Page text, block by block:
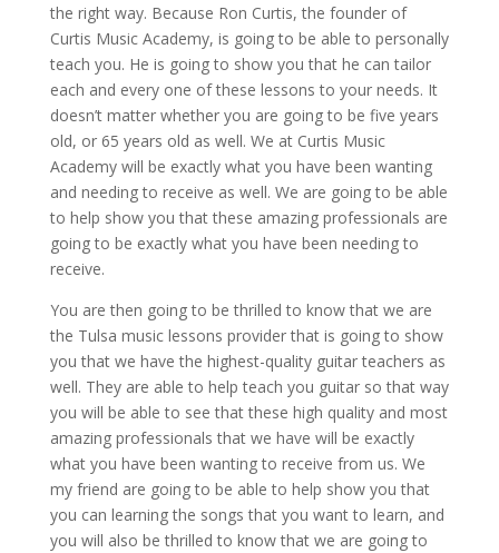
the right way. Because Ron Curtis, the founder of
Curtis Music Academy, is going to be able to personally
teach you. He is going to show you that he can tailor
each and every one of these lessons to your needs. It
doesn’t matter whether you are going to be five years
old, or 65 years old as well. We at Curtis Music
Academy will be exactly what you have been wanting
and needing to receive as well. We are going to be able
to help show you that these amazing professionals are
going to be exactly what you have been needing to
receive.
You are then going to be thrilled to know that we are
the Tulsa music lessons provider that is going to show
you that we have the highest-quality guitar teachers as
well. They are able to help teach you guitar so that way
you will be able to see that these high quality and most
amazing professionals that we have will be exactly
what you have been wanting to receive from us. We
my friend are going to be able to help show you that
you can learning the songs that you want to learn, and
you will also be thrilled to know that we are going to